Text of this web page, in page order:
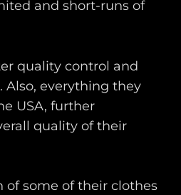
and short-runs of
quality control and
Also, everything they
USA, further
quality of their
some of their clothes